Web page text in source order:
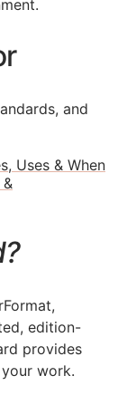
and
Uses & When
edition-
provides
work.